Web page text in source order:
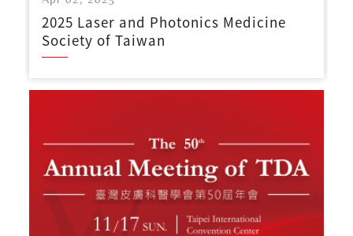
2025 Laser and Photonics Medicine
Society of Taiwan